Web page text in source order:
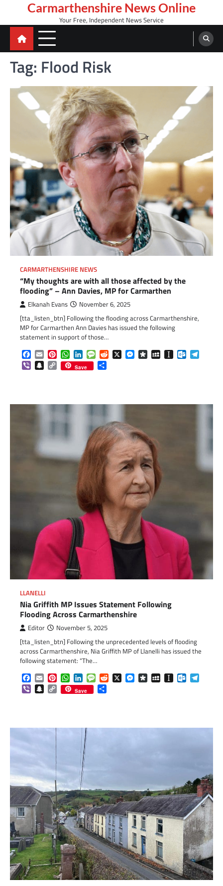
content
Carmarthenshire News Online
Your Free, Independent News Service
Tag: Flood Risk
CARMARTHENSHIRE NEWS
“My thoughts are with all those affected by the
flooding” – Ann Davies, MP for Carmarthen
Elkanah Evans November 6, 2025
[tta_listen_btn] Following the flooding across Carmarthenshire,
MP for Carmarthen Ann Davies has issued the following
statement in support of those…
Facebook
EmailPinterestWhatsApp
LinkedInMessageReddit
X Messenger
DiasporaMySpaceInstapaper
ViberSnapchat
Copy
Link
Save
LLANELLI
Nia Griffith MP Issues Statement Following
Flooding Across Carmarthenshire
Editor November 5, 2025
[tta_listen_btn] Following the unprecedented levels of flooding
across Carmarthenshire, Nia Griffith MP of Llanelli has issued the
following statement: “The…
Facebook
EmailPinterestWhatsApp
LinkedInMessageReddit
X Messenger
DiasporaMySpaceInstapaper
ViberSnapchat
Copy
Link
Save